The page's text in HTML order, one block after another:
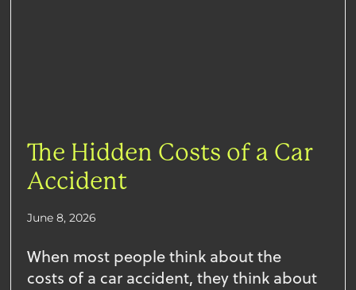
The Hidden Costs of a Car
Accident
June 8, 2026
When most people think about the
costs of a car accident, they think about